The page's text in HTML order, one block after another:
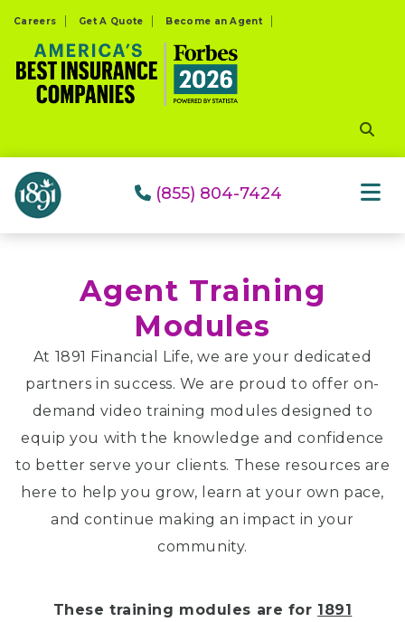
website
includes
system.
Careers Get A Quote Become an Agent
(855) 804-7424
Agent Training
Modules
At 1891 Financial Life, we are your dedicated
partners in success. We are proud to offer on-
demand video training modules designed to
equip you with the knowledge and confidence
to better serve your clients. These resources are
here to help you grow, learn at your own pace,
and continue making an impact in your
community.
These training modules are for 1891